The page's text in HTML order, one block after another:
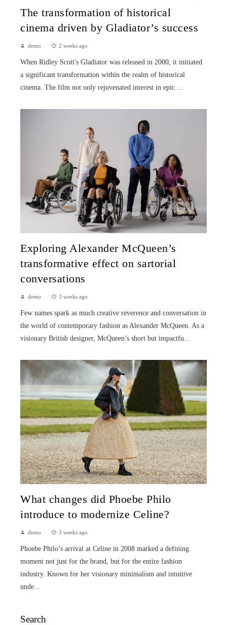
The transformation of historical
cinema driven by Gladiator’s success
demo 2 weeks ago
When Ridley Scott's Gladiator was released in 2000, it initiated
a significant transformation within the realm of historical
cinema. The film not only rejuvenated interest in epic ...
Exploring Alexander McQueen’s
transformative effect on sartorial
conversations
demo 3 weeks ago
Few names spark as much creative reverence and conversation in
the world of contemporary fashion as Alexander McQueen. As a
visionary British designer, McQueen’s short but impactfu...
What changes did Phoebe Philo
introduce to modernize Celine?
demo 3 weeks ago
Phoebe Philo’s arrival at Celine in 2008 marked a defining
moment not just for the brand, but for the entire fashion
industry. Known for her visionary minimalism and intuitive
unde...
Search